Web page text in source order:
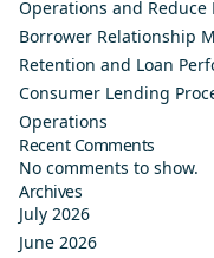
Operations and Reduce
Borrower Relationship
Retention and Loan
Consumer Lending
Operations
Recent Comments
No comments to show.
Archives
July 2026
June 2026